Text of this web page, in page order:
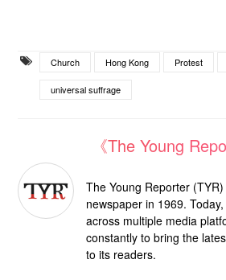
Church Hong Kong Protest
universal suffrage
《The Young
The Young Reporter
newspaper in 1969.
across multiple media
constantly to bring the
to its readers.